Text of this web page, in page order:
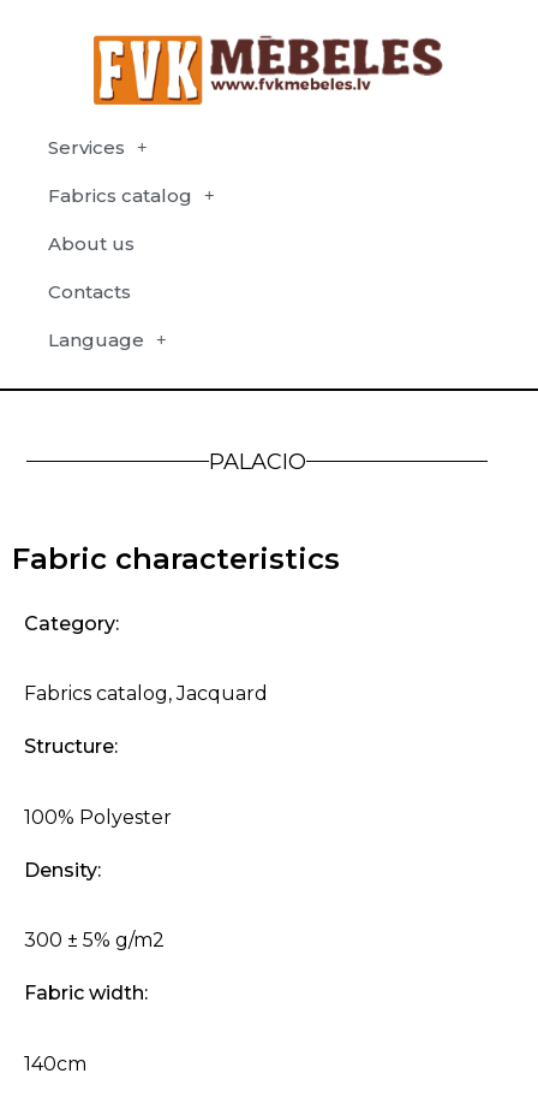
Services
Fabrics catalog
About us
Contacts
Language
PALACIO
Fabric characteristics
Category:
Fabrics catalog,Jacquard
Structure:
100% Polyester
Density:
300 ± 5% g/m2
Fabric width:
140cm